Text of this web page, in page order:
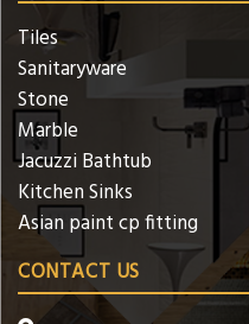
Tiles
Sanitaryware
Stone
Marble
Jacuzzi Bathtub
Kitchen Sinks
Asian paint cp fitting
CONTACT US